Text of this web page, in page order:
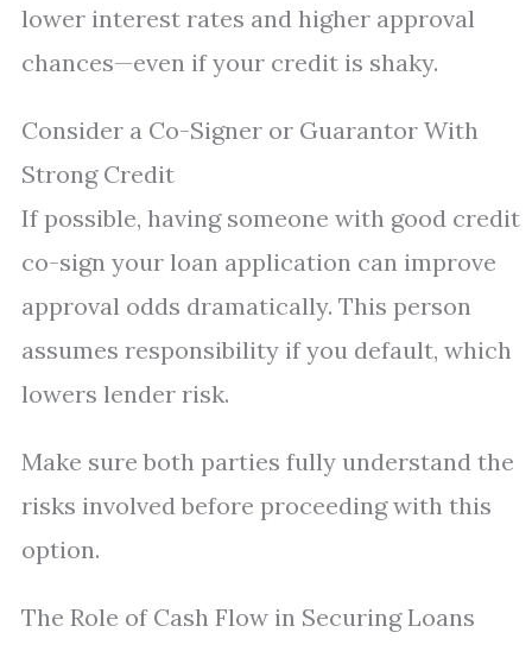
lower interest rates and higher approval
chances—even if your credit is shaky.
Consider a Co-Signer or Guarantor With
Strong Credit
If possible, having someone with good credit
co-sign your loan application can improve
approval odds dramatically. This person
assumes responsibility if you default, which
lowers lender risk.
Make sure both parties fully understand the
risks involved before proceeding with this
option.
The Role of Cash Flow in Securing Loans